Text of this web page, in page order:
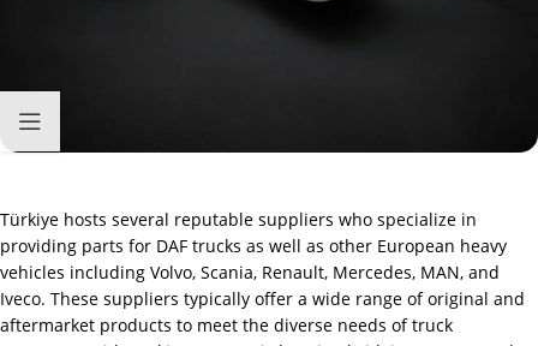
Türkiye hosts several reputable suppliers who specialize in
providing parts for DAF trucks as well as other European heavy
vehicles including Volvo, Scania, Renault, Mercedes, MAN, and
Iveco. These suppliers typically offer a wide range of original and
aftermarket products to meet the diverse needs of truck